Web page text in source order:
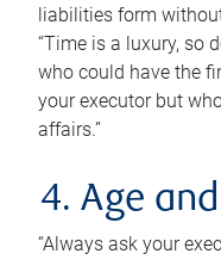
liabilities form
“Time is a luxury, so
who could have the
your executor but
affairs.”
4. Age
“Always ask your